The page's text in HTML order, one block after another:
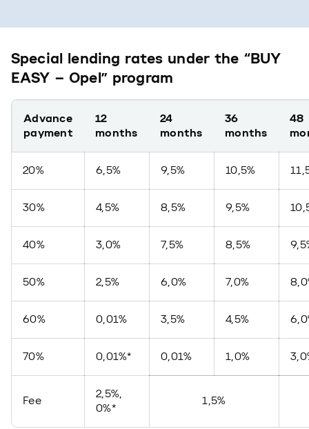
Special lending rates under the “BUY
EASY – Opel” program
Advance
payment
12
months
24
months
36
months
48
20% 6,5% 9,5% 10,5%
30% 4,5% 8,5% 9,5%
40% 3,0% 7,5% 8,5%
50% 2,5% 6,0% 7,0%
60% 0,01% 3,5% 4,5%
70% 0,01%* 0,01% 1,0%
Fee
2,5%,
0%*
1,5%